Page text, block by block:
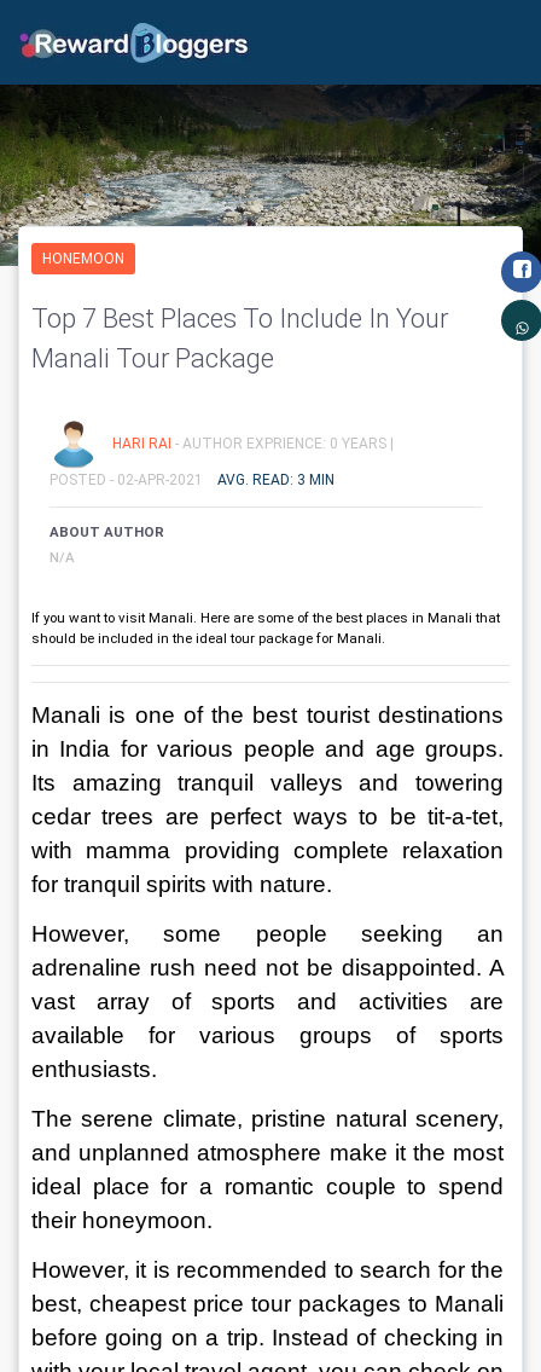
HONEMOON
Top 7 Best Places To Include In Your
Manali Tour Package
HARI RAI - AUTHOR EXPRIENCE: 0 YEARS |
POSTED - 02-APR-2021 AVG. READ: 3 MIN
ABOUT AUTHOR
N/A
If you want to visit Manali. Here are some of the best places in Manali that
should be included in the ideal tour package for Manali.
Manali is one of the best tourist destinations
in India for various people and age groups.
Its amazing tranquil valleys and towering
cedar trees are perfect ways to be tit-a-tet,
with mamma providing complete relaxation
for tranquil spirits with nature.
However, some people seeking an
adrenaline rush need not be disappointed. A
vast array of sports and activities are
available for various groups of sports
enthusiasts.
The serene climate, pristine natural scenery,
and unplanned atmosphere make it the most
ideal place for a romantic couple to spend
their honeymoon.
However, it is recommended to search for the
best, cheapest price tour packages to Manali
before going on a trip. Instead of checking in